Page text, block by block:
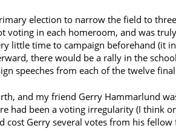
election to narrow the field to
voting in each homeroom, and was
little time to campaign beforehand (it
there would be a rally in the
speeches from each of the twelve
and my friend Gerry Hammarlund
had been a voting irregularity (I think
cost Gerry several votes from his fellow